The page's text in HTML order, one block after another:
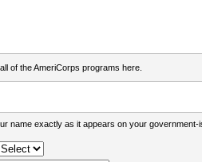
of the AmeriCorps programs here.
name exactly as it appears on your